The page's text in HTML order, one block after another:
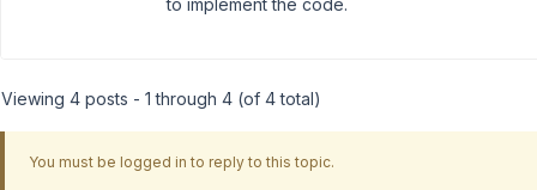
Viewing 4 posts - 1 through 4 (of 4 total)
You must be logged in to reply to this topic.